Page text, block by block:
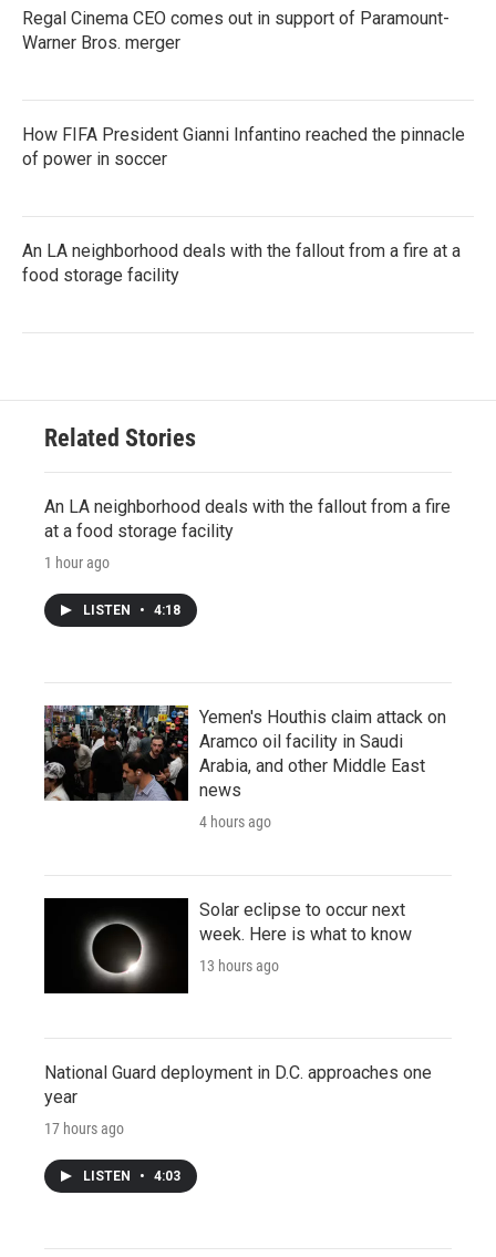
Regal Cinema CEO comes out in support of Paramount-
Warner Bros. merger
How FIFA President Gianni Infantino reached the pinnacle
of power in soccer
An LA neighborhood deals with the fallout from a fire at a
food storage facility
Related Stories
An LA neighborhood deals with the fallout from a fire
at a food storage facility
1 hour ago
LISTEN • 4:18
Yemen's Houthis claim attack on
Aramco oil facility in Saudi
Arabia, and other Middle East
news
4 hours ago
Solar eclipse to occur next
week. Here is what to know
13 hours ago
National Guard deployment in D.C. approaches one
year
17 hours ago
LISTEN • 4:03